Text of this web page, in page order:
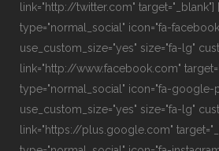
link="http://twitter.com" target="_blank"]
type="normal_social" icon="fa-
use_custom_size="yes" size="fa-lg"
link="http://www.facebook.com"
type="normal_social" icon="fa-google-
use_custom_size="yes" size="fa-lg"
link="https://plus.google.com"